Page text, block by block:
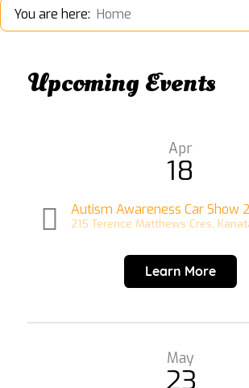
You are here: Home
Upcoming Events
Apr
18
Autism Awareness Car Show
215 Terence Matthews Cres,
Learn More
May
23